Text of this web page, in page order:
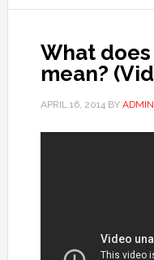
What
mean?
APRIL 16, 2014BY